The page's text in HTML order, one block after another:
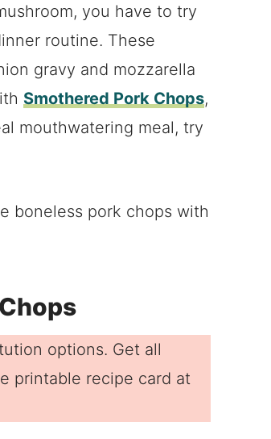
you have to try
routine. These
gravy and mozzarella
Smothered Pork Chops,
mouthwatering meal, try
boneless pork chops with
options. Get all
printable recipe card at